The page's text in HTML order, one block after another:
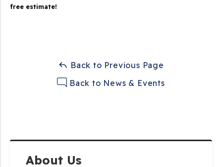
About Us
free estimate!
Back to Previous Page
Back to News & Events